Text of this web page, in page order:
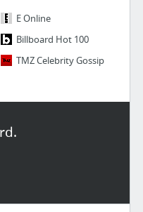
E Online
Billboard Hot 100
TMZ Celebrity Gossip